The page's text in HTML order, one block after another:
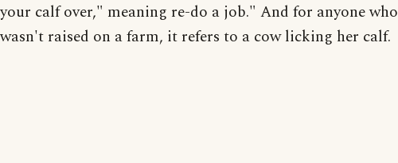
your calf over," meaning re-do a job." And for anyone who
wasn't raised on a farm, it refers to a cow licking her calf.